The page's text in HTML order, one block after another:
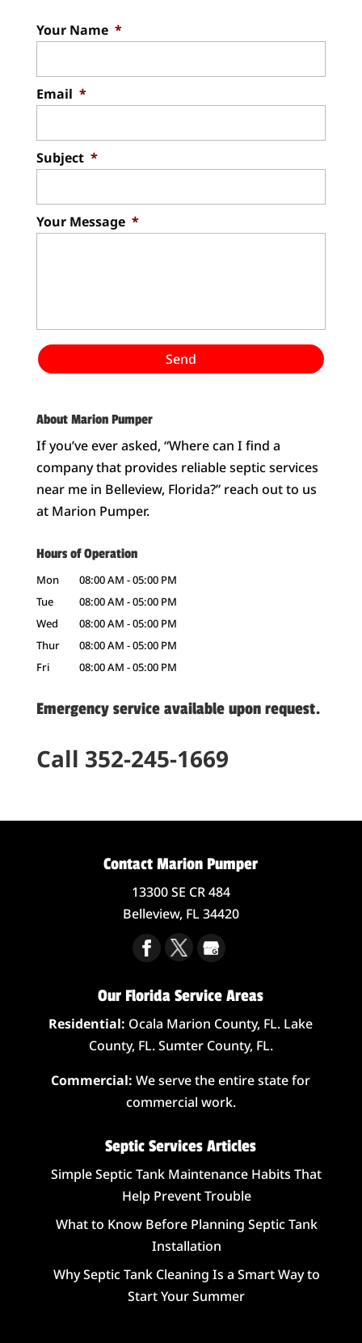
Your Name *
Email *
Subject *
Your Message *
About Marion Pumper
If you’ve ever asked, “Where can I find a
company that provides reliable septic services
near me in Belleview, Florida?” reach out to us
at Marion Pumper.
Hours of Operation
Mon 08:00 AM -05:00 PM
Tue
08:00 AM -05:00 PM
Wed
08:00 AM -05:00 PM
Thur
08:00 AM -05:00 PM
Fri
08:00 AM -05:00 PM
Emergency service available upon request.
Call 352-245-1669
Contact Marion Pumper
13300 SE CR 484
Belleview, FL34420
Our Florida Service Areas
Residential: Ocala Marion County, FL. Lake
County, FL. Sumter County, FL.
Commercial:We serve the entire state for
commercial work.
Septic Services Articles
Simple Septic Tank Maintenance Habits That
Help Prevent Trouble
What to Know Before Planning Septic Tank
Installation
Why Septic Tank Cleaning Is a Smart Way to
Start Your Summer